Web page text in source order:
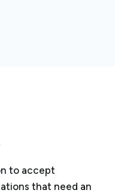
to accept
that need an